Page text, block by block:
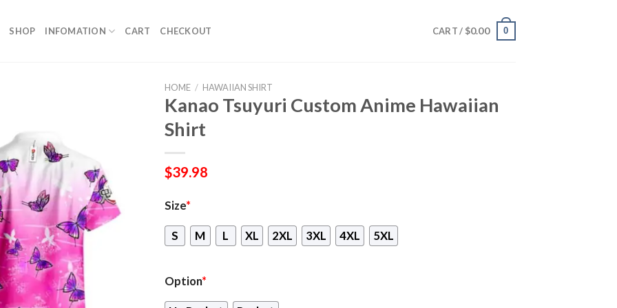
SHOP INFOMATION CART CHECKOUT CART / $0.00 0
HOME / HAWAIIAN SHIRT
Kanao Tsuyuri Custom Anime Hawaiian
Shirt
$39.98
Size*
S M L XL 2XL 3XL 4XL 5XL
Option*